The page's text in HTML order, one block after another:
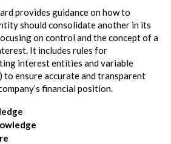
provides guidance on how to
should consolidate another in its
on control and the concept of a
It includes rules for
interest entities and variable
ensure accurate and transparent
financial position.